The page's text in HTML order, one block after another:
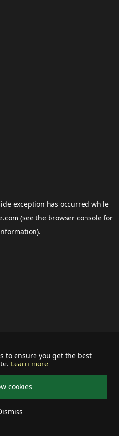
to ensure you get the best
Learn more
cookies
exception has occurred while
(see the browser consolefor